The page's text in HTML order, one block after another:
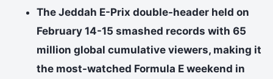
The Jeddah E-Prix double-header held on
February 14-15 smashed records with 65
million global cumulative viewers, making it
the most-watched Formula E weekend in